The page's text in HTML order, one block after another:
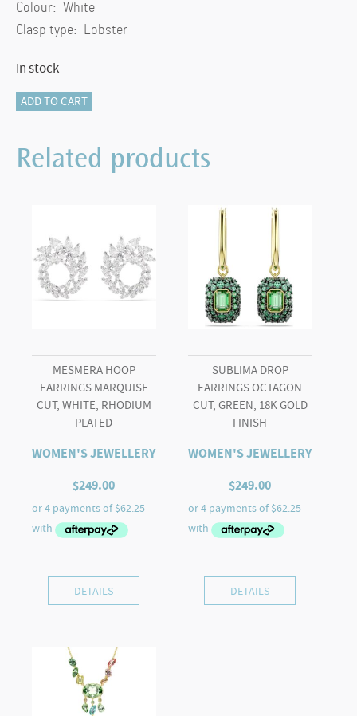
Colour: White
Clasp type: Lobster
In stock
Dextera
Interlocking
loop,
finish
quantity
ADD TO CART
Related products
MESMERA HOOP
EARRINGS MARQUISE
CUT, WHITE, RHODIUM
PLATED
WOMEN'S JEWELLERY
$249.00
DETAILS
SUBLIMA DROP
EARRINGS OCTAGON
CUT, GREEN, 18K GOLD
FINISH
WOMEN'S JEWELLERY
$249.00
DETAILS